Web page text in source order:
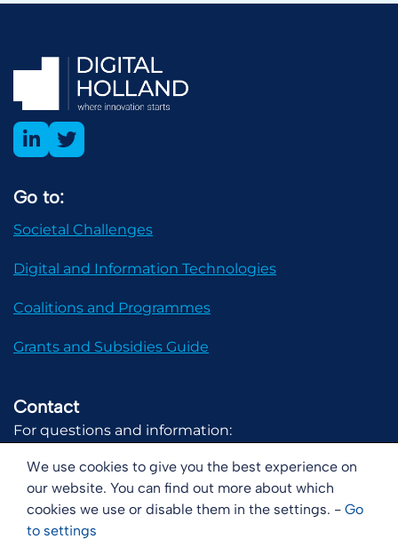
We use cookies to give you the best experience on
our website. You can find out more about which
cookies we use or disable them in the settings. - Go
to settings
Go to:
Societal Challenges
Digital and Information Technologies
Coalitions and Programmes
Grants and Subsidies Guide
Contact
For questions and information: